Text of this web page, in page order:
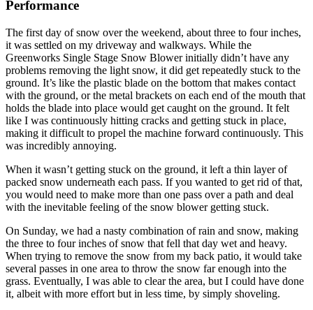
Performance
The first day of snow over the weekend, about three to four inches,
it was settled on my driveway and walkways. While the
Greenworks Single Stage Snow Blower initially didn’t have any
problems removing the light snow, it did get repeatedly stuck to the
ground. It’s like the plastic blade on the bottom that makes contact
with the ground, or the metal brackets on each end of the mouth that
holds the blade into place would get caught on the ground. It felt
like I was continuously hitting cracks and getting stuck in place,
making it difficult to propel the machine forward continuously. This
was incredibly annoying.
When it wasn’t getting stuck on the ground, it left a thin layer of
packed snow underneath each pass. If you wanted to get rid of that,
you would need to make more than one pass over a path and deal
with the inevitable feeling of the snow blower getting stuck.
On Sunday, we had a nasty combination of rain and snow, making
the three to four inches of snow that fell that day wet and heavy.
When trying to remove the snow from my back patio, it would take
several passes in one area to throw the snow far enough into the
grass. Eventually, I was able to clear the area, but I could have done
it, albeit with more effort but in less time, by simply shoveling.